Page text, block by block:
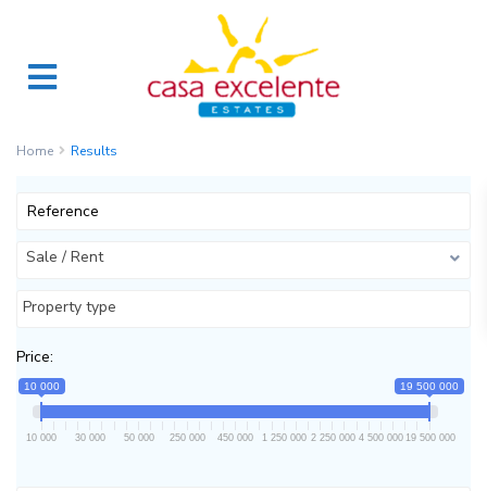
Home Results
Sale / Rent
Property type
Price:
10 000 19 500 000
10 000 30 000 50 000 250 000 450 000 1 250 000 2 250 000 4 500 000 19 500 000